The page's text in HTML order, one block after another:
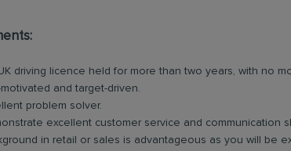
driving licence held for more than two years, with no
and target-driven.
problem solver.
excellent customer service and communication
in retail or sales is advantageous as you will be